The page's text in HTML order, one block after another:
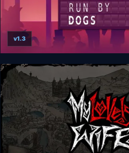
An Airport for Aliens Currently
v1.3